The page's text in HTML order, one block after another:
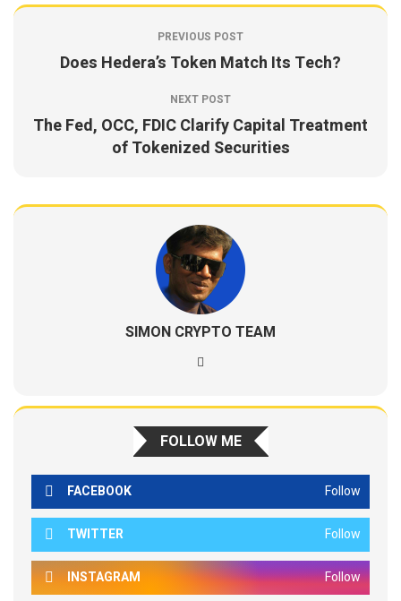
PREVIOUS POST
Does Hedera’s Token Match Its Tech?
NEXT POST
The Fed, OCC, FDIC Clarify Capital Treatment
of Tokenized Securities
SIMON CRYPTO TEAM
FOLLOW ME
FACEBOOK Follow
TWITTER Follow
INSTAGRAM Follow